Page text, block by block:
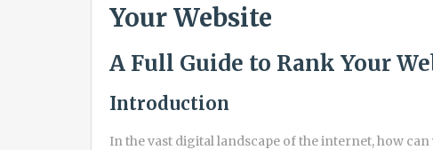
Your Website
A Full Guide to Rank Your
Introduction
In the vast digital landscape of the internet, how